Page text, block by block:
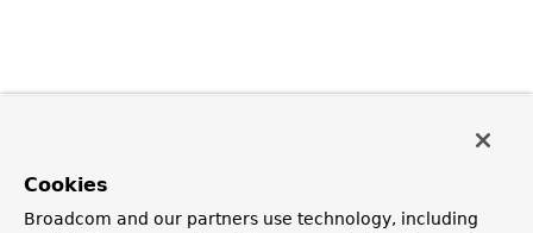
Cookies
Broadcom and our partners use technology, including